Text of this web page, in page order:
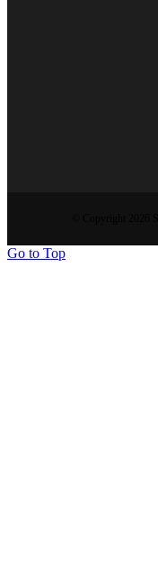
Go to Top